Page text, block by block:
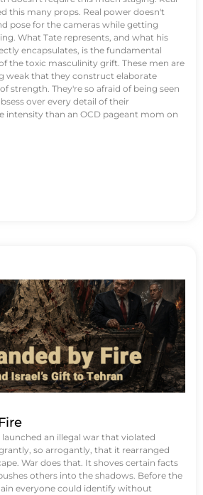
this many props. Real power doesn't
pose for the cameras while getting
What Tate represents, and what his
encapsulates, is the fundamental
the toxic masculinity grift. These men are
weak that they construct elaborate
strength. They're so afraid of being seen
over every detail of their
intensity than an OCD pageant mom on
an illegal war that violated
so arrogantly, that it rearranged
War does that. It shoves certain facts
others into the shadows. Before the
everyone could identify without